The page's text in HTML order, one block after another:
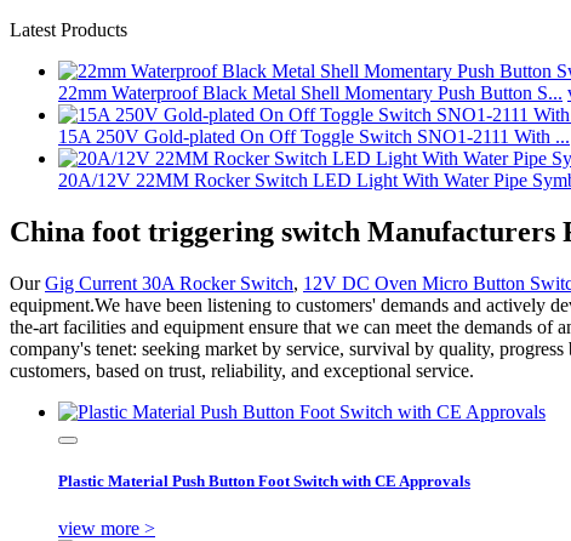
Latest Products
22mm Waterproof Black Metal Shell Momentary Push Button S...
15A 250V Gold-plated On Off Toggle Switch SNO1-2111 With ...
20A/12V 22MM Rocker Switch LED Light With Water Pipe
China foot triggering switch Manufacturers
OurGig Current 30A Rocker Switch, 12V DC Oven Micro Button
equipment.We have been listening to customers' demands and actively
the-art facilities and equipment ensure that we can meet the demands
company's tenet: seeking market by service, survival by quality,
customers, based on trust, reliability, and exceptional service.
Plastic Material Push Button Foot Switch with CE Approvals
view more >